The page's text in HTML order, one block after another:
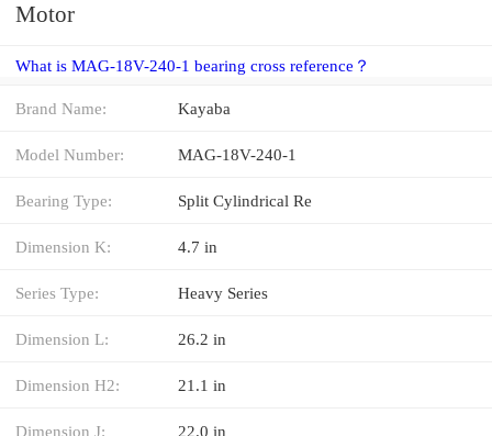
Motor
What is MAG-18V-240-1 bearing cross reference？
Brand Name: Kayaba
Model Number: MAG-18V-240-1
Bearing Type: Split Cylindrical Re
Dimension K: 4.7 in
Series Type: Heavy Series
Dimension L: 26.2 in
Dimension H2: 21.1 in
Dimension J: 22.0 in